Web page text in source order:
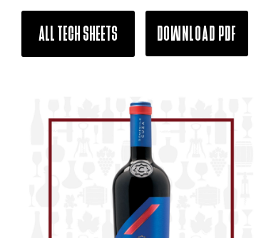
ALL TECH SHEETS DOWNLOAD PDF